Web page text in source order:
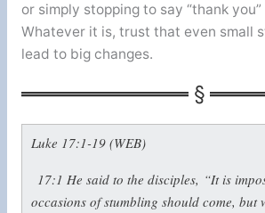
or simply stopping to say “thank
Whatever it is, trust that even small
lead to big changes.
Luke 17:1-19 (WEB)
17:1 He said to the disciples, “It is
occasions of stumbling should come, but